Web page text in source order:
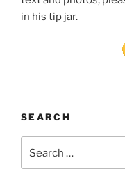
in his tip jar.
SEARCH
for: